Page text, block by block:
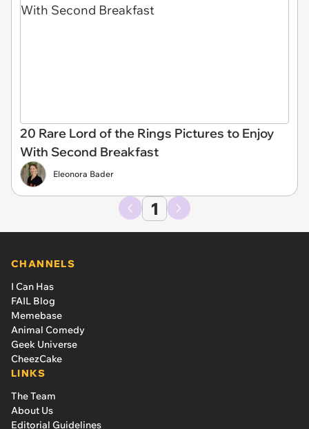
20 Rare Lord of the Rings Pictures to Enjoy
With Second Breakfast
Eleonora Bader
1
CHANNELS
I Can Has
FAIL Blog
Memebase
Animal Comedy
Geek Universe
CheezCake
LINKS
The Team
About Us
Editorial Guidelines